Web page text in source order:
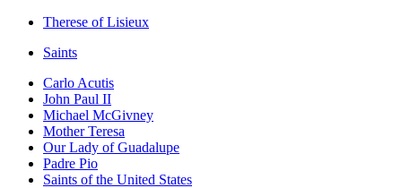
Therese of Lisieux
Saints
Carlo Acutis
John Paul II
Michael McGivney
Mother Teresa
Our Lady of Guadalupe
Padre Pio
Saints of the United States